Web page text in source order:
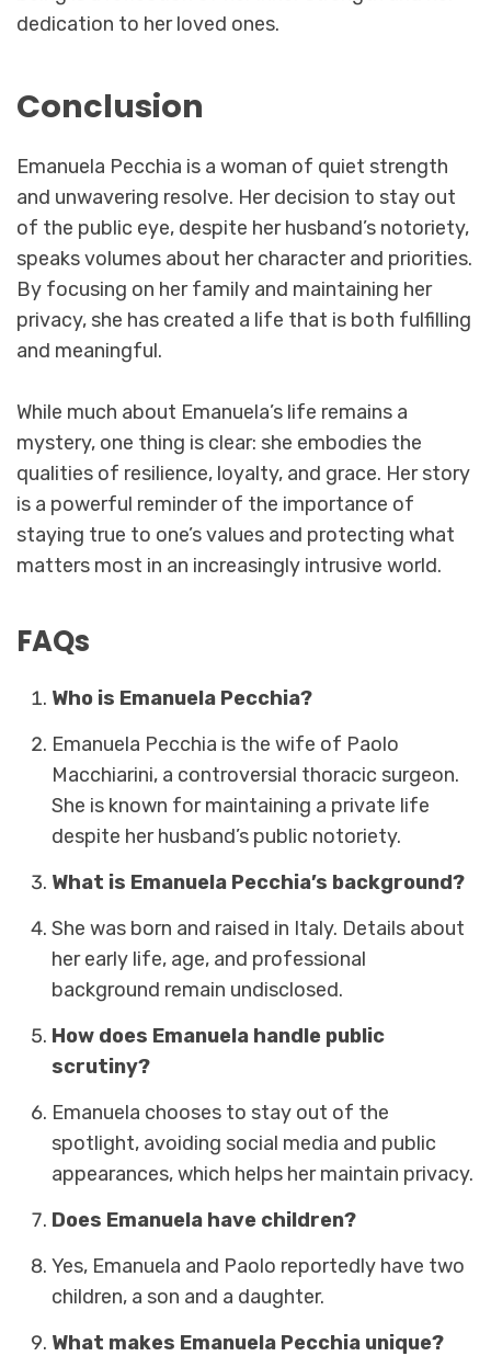
dedication to her loved ones.
Conclusion
Emanuela Pecchia is a woman of quiet strength
and unwavering resolve. Her decision to stay out
of the public eye, despite her husband’s notoriety,
speaks volumes about her character and priorities.
By focusing on her family and maintaining her
privacy, she has created a life that is both fulfilling
and meaningful.
While much about Emanuela’s life remains a
mystery, one thing is clear: she embodies the
qualities of resilience, loyalty, and grace. Her story
is a powerful reminder of the importance of
staying true to one’s values and protecting what
matters most in an increasingly intrusive world.
FAQs
Who is Emanuela Pecchia?
Emanuela Pecchia is the wife of Paolo
Macchiarini, a controversial thoracic surgeon.
She is known for maintaining a private life
despite her husband’s public notoriety.
What is Emanuela Pecchia’s background?
She was born and raised in Italy. Details about
her early life, age, and professional
background remain undisclosed.
How does Emanuela handle public
scrutiny?
Emanuela chooses to stay out of the
spotlight, avoiding social media and public
appearances, which helps her maintain privacy.
Does Emanuela have children?
Yes, Emanuela and Paolo reportedly have two
children, a son and a daughter.
What makes Emanuela Pecchia unique?